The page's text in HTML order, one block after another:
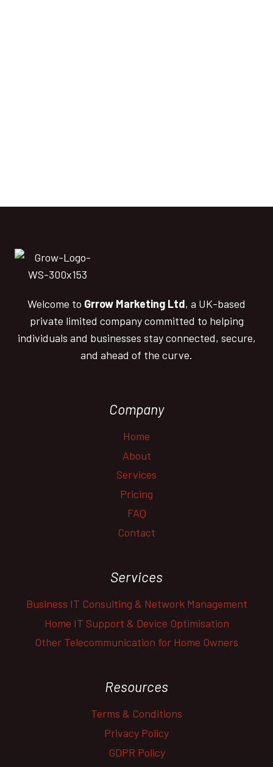
Welcome to Grrow Marketing Ltd, a UK-based
private limited company committed to helping
individuals and businesses stay connected, secure,
and ahead of the curve.
Company
Home
About
Services
Pricing
FAQ
Contact
Services
Business IT Consulting & Network Management
Home IT Support & Device Optimisation
Other Telecommunication for Home Owners
Resources
Terms & Conditions
Privacy Policy
GDPR Policy